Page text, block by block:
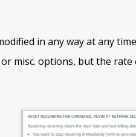
in any way at any
misc. options, but the rate